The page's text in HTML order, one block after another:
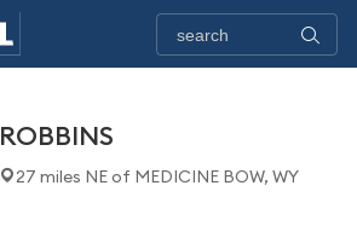
ROBBINS
27 miles NE of MEDICINE BOW, WY